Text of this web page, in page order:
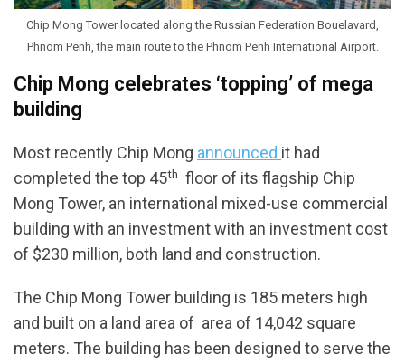
Chip Mong Tower located along the Russian Federation Bouelavard,
Phnom Penh, the main route to the Phnom Penh International Airport.
Chip Mong celebrates ‘topping’ of mega
building
Most recently Chip Mong announced it had
completed the top 45th floor of its flagship Chip
Mong Tower, an international mixed-use commercial
building with an investment with an investment cost
of $230 million, both land and construction.
The Chip Mong Tower building is 185 meters high
and built on a land area of area of ​​14,042 square
meters. The building has been designed to serve the